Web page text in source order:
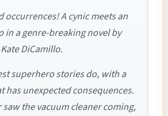
occurrences! A cynic meets an
in a genre-breaking novel by
DiCamillo.
superhero stories do, with a
has unexpected consequences.
the vacuum cleaner coming,